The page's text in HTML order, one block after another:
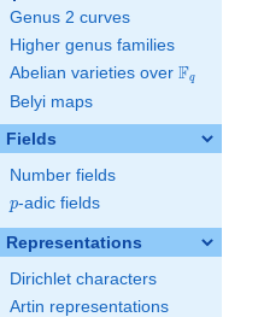
Genus 2 curves
Higher genus families
Abelian varieties over \F_{q}
Fq
Belyi maps
Fields
Number fields
p
p-adic fields
Representations
Dirichlet characters
Artin representations